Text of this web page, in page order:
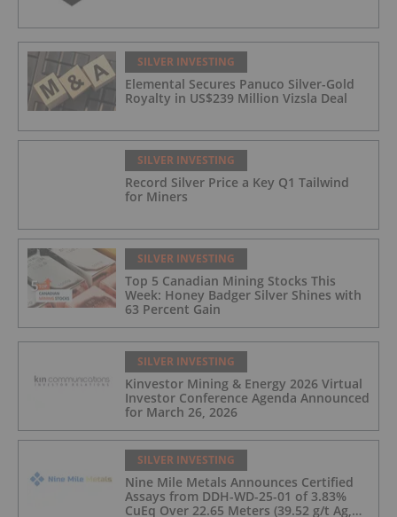
SILVER INVESTING
Elemental Secures Panuco Silver-Gold
Royalty in US$239 Million Vizsla Deal
SILVER INVESTING
Record Silver Price a Key Q1 Tailwind
for Miners
SILVER INVESTING
Top 5 Canadian Mining Stocks This
Week: Honey Badger Silver Shines with
63 Percent Gain
SILVER INVESTING
Kinvestor Mining & Energy 2026 Virtual
Investor Conference Agenda Announced
for March 26, 2026
SILVER INVESTING
Nine Mile Metals Announces Certified
Assays from DDH-WD-25-01 of 3.83%
CuEq Over 22.65 Meters (39.52 g/t Ag,